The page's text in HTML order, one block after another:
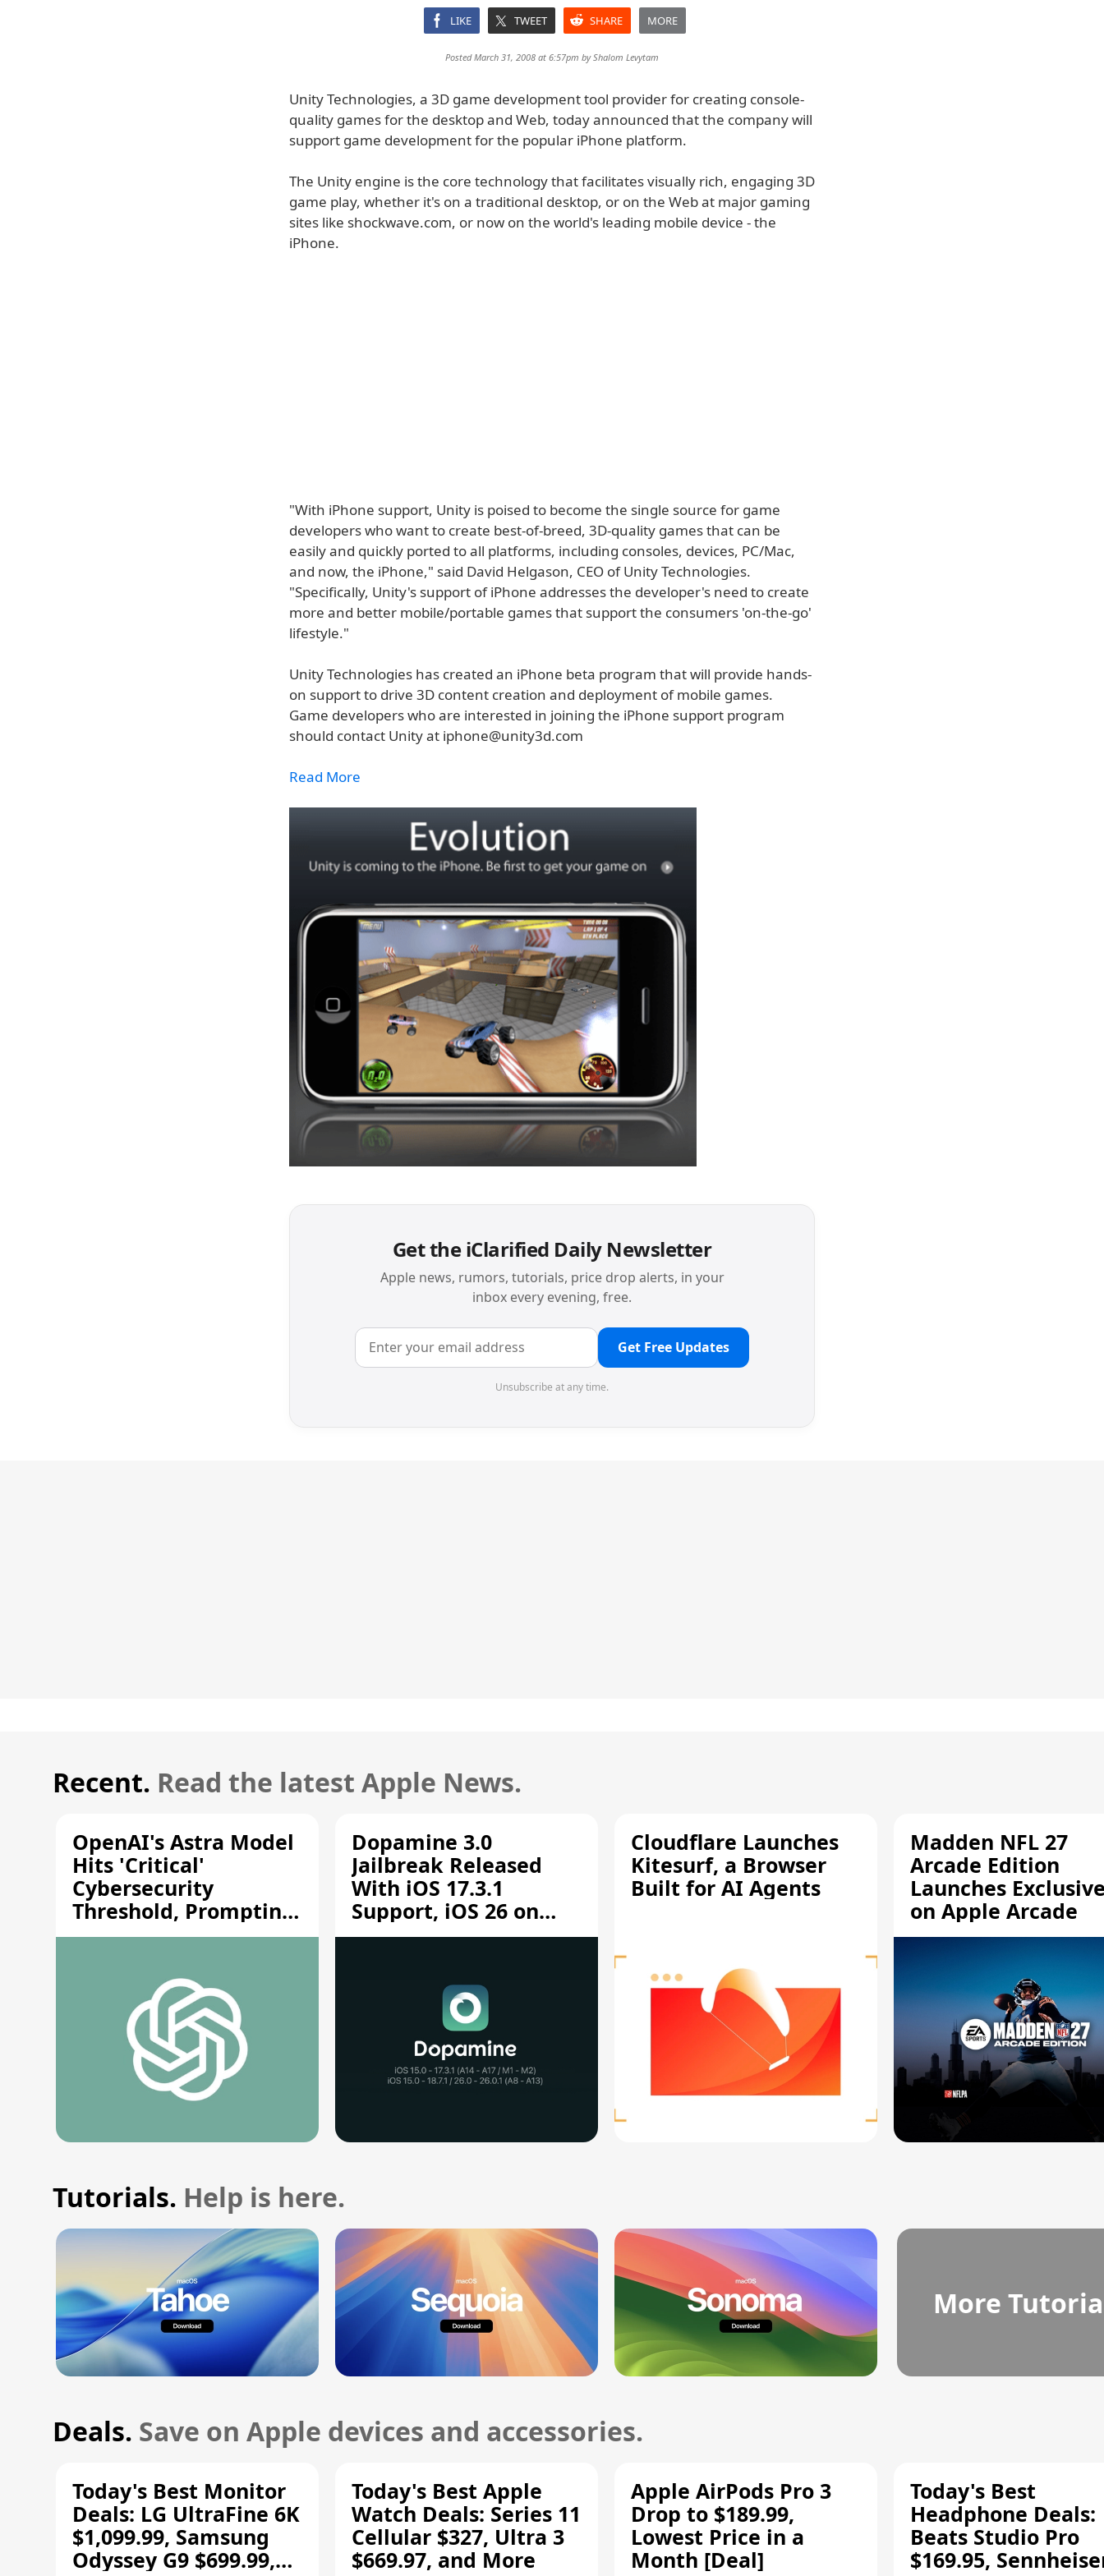
LIKE TWEET SHARE MORE
Posted March 31, 2008 at 6:57pm byShalom Levytam
Unity Technologies, a 3D game development tool provider for creating console-
quality games for the desktop and Web, today announced that the company will
support game development for the popular iPhone platform.
The Unity engine is the core technology that facilitates visually rich, engaging 3D
game play, whether it's on a traditional desktop, or on the Web at major gaming
sites like shockwave.com, or now on the world's leading mobile device - the
iPhone.
"With iPhone support, Unity is poised to become the single source for game
developers who want to create best-of-breed, 3D-quality games that can be
easily and quickly ported to all platforms, including consoles, devices, PC/Mac,
and now, the iPhone," said David Helgason, CEO of Unity Technologies.
"Specifically, Unity's support of iPhone addresses the developer's need to create
more and better mobile/portable games that support the consumers 'on-the-go'
lifestyle."
Unity Technologies has created an iPhone beta program that will provide hands-
on support to drive 3D content creation and deployment of mobile games.
Game developers who are interested in joining the iPhone support program
should contact Unity at iphone@unity3d.com
Read More
Get the iClarified Daily Newsletter
Apple news, rumors, tutorials, price drop alerts, in your
inbox every evening, free.
Get Free Updates
Unsubscribe at any time.
Recent. Read the latest Apple News.
OpenAI's Astra Model
Hits 'Critical'
Cybersecurity
Threshold, Prompting
Safety Pause
Dopamine 3.0
Jailbreak Released
With iOS 17.3.1
Support, iOS 26 on
A12/A13
Cloudflare Launches
Kitesurf, a Browser
Built for AI Agents
Madden NFL 27
Arcade Edition
Launches
on Apple Arcade
Tutorials. Help is here.
More
Deals. Save on Apple devices and accessories.
Today's Best Monitor
Deals: LG UltraFine 6K
$1,099.99, Samsung
Odyssey G9 $699.99,
Today's Best Apple
Watch Deals: Series 11
Cellular $327, Ultra 3
$669.97, and More
Apple AirPods Pro 3
Drop to $189.99,
Lowest Price in a
Month [Deal]
Today's Best
Headphone Deals:
Beats Studio Pro
$169.95,